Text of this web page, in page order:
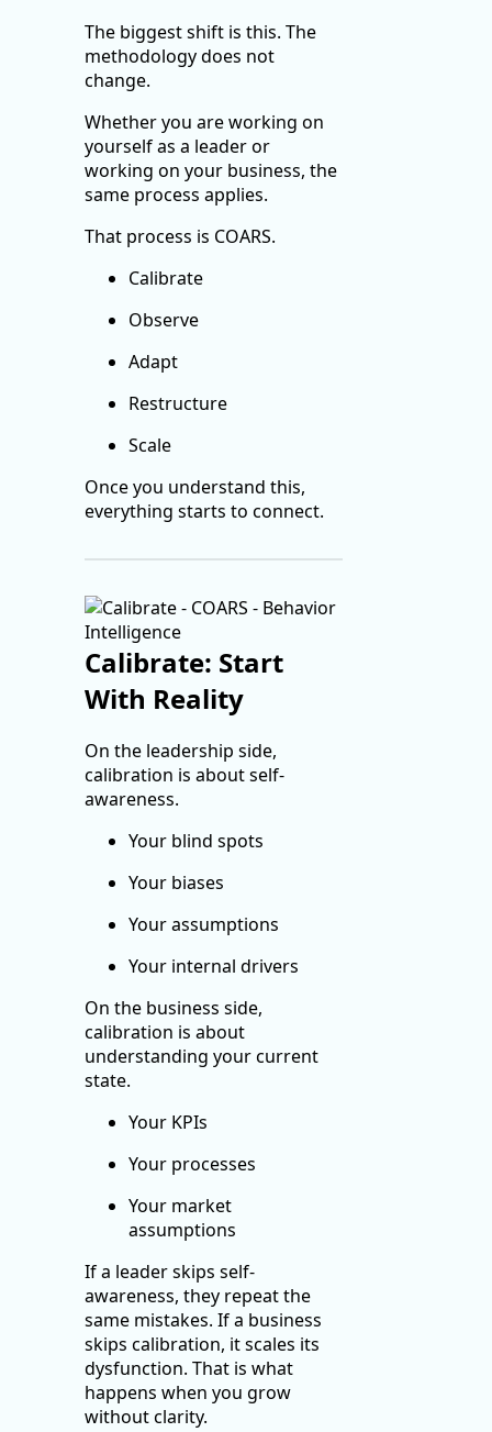
The biggest shift is this. The
methodology does not
change.
Whether you are working on
yourself as a leader or
working on your business, the
same process applies.
That process is COARS.
Calibrate
Observe
Adapt
Restructure
Scale
Once you understand this,
everything starts to connect.
Calibrate: Start
With Reality
On the leadership side,
calibration is about self-
awareness.
Your blind spots
Your biases
Your assumptions
Your internal drivers
On the business side,
calibration is about
understanding your current
state.
Your KPIs
Your processes
Your market
assumptions
If a leader skips self-
awareness, they repeat the
same mistakes. If a business
skips calibration, it scales its
dysfunction. That is what
happens when you grow
without clarity.